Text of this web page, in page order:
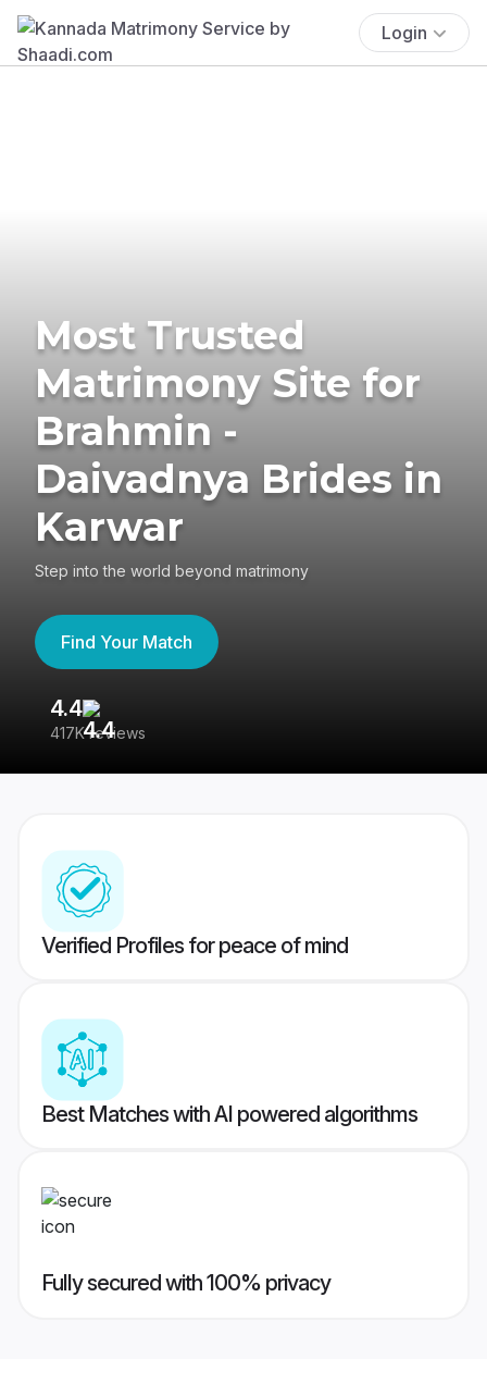
Login
Most Trusted
Matrimony Site for
Brahmin -
Daivadnya Brides in
Karwar
Step into the world beyond matrimony
Find Your Match
4.4
417K reviews
Verified Profiles for peace of mind
Best Matches with AI powered algorithms
Fully secured with 100% privacy